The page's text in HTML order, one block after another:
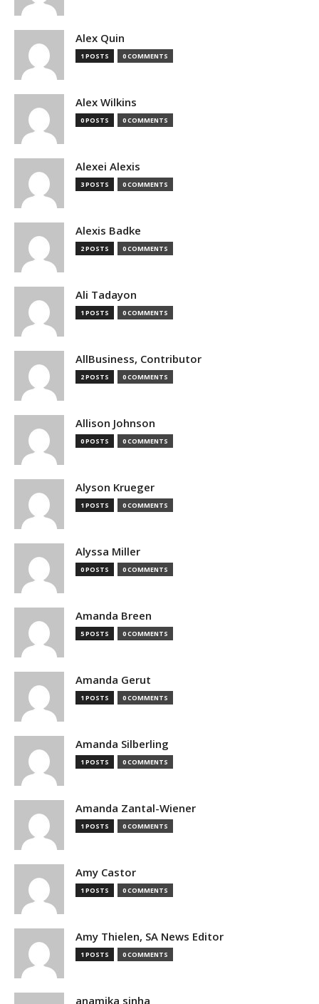
Alex Quin
1 POSTS 0 COMMENTS
Alex Wilkins
0 POSTS 0 COMMENTS
Alexei Alexis
3 POSTS 0 COMMENTS
Alexis Badke
2 POSTS 0 COMMENTS
Ali Tadayon
1 POSTS 0 COMMENTS
AllBusiness, Contributor
2 POSTS 0 COMMENTS
Allison Johnson
0 POSTS 0 COMMENTS
Alyson Krueger
1 POSTS 0 COMMENTS
Alyssa Miller
0 POSTS 0 COMMENTS
Amanda Breen
5 POSTS 0 COMMENTS
Amanda Gerut
1 POSTS 0 COMMENTS
Amanda Silberling
1 POSTS 0 COMMENTS
Amanda Zantal-Wiener
1 POSTS 0 COMMENTS
Amy Castor
1 POSTS 0 COMMENTS
Amy Thielen, SA News Editor
1 POSTS 0 COMMENTS
anamika sinha